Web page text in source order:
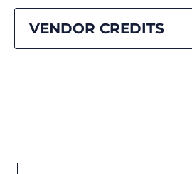
VENDOR CREDITS